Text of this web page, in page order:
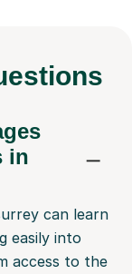
in
can learn
easily into
access to the